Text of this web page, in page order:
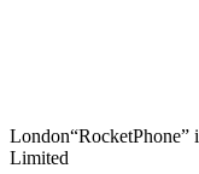
London“RocketPhone”
Limited